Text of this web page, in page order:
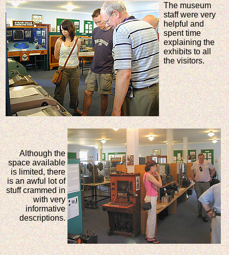
The museum
staff were very
helpful and
spent time
explaining the
exhibits to all
the visitors.
Although the
space available
is limited, there
is an awful lot of
stuff crammed in
with very
informative
descriptions.